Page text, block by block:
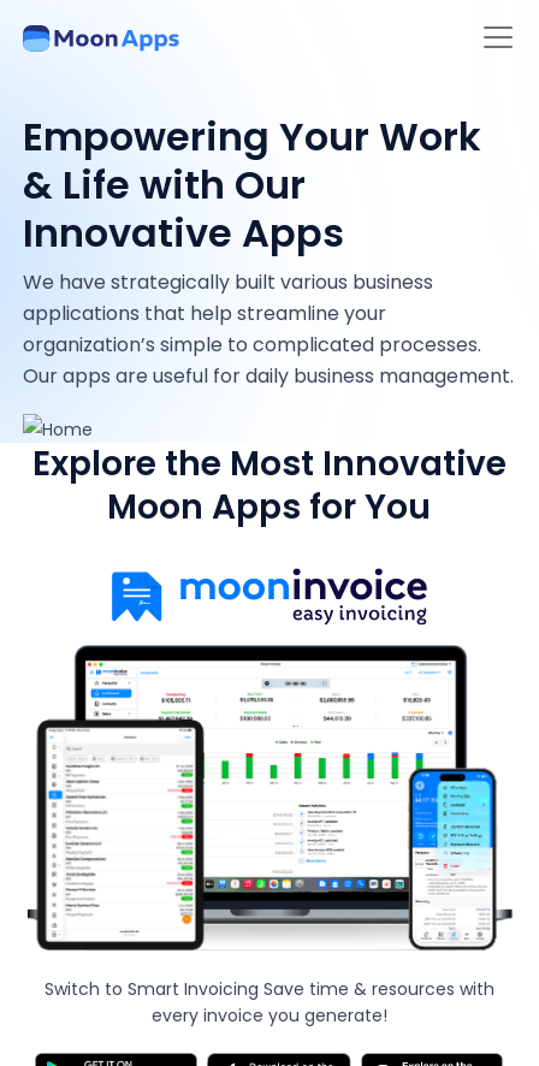
Empowering Your Work
& Life with Our
Innovative Apps
We have strategically built various business
applications that help streamline your
organization’s simple to complicated processes.
Our apps are useful for daily business management.
Explore the Most Innovative
Moon Apps for You
Switch to Smart Invoicing Save time & resources with
every invoice you generate!